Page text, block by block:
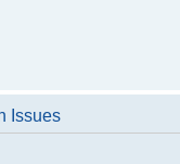
Issues